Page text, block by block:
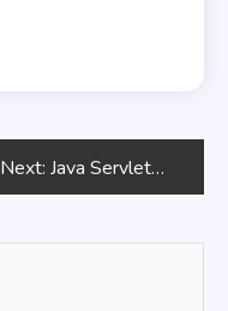
Next: Java Servlets: Building Web Applications